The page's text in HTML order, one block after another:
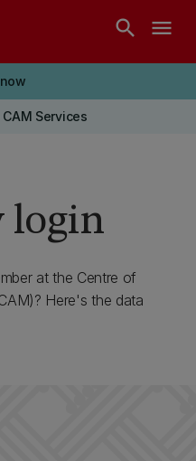
search menu
Services
login
at the Centre of
Here's the data